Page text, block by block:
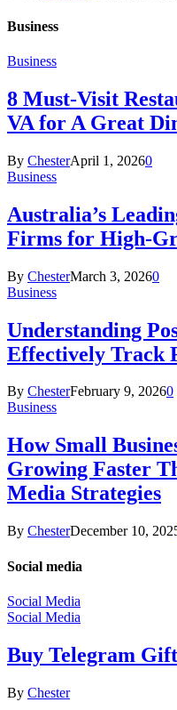
Business
Business
8 Must-Visit
VA for A Great
By ChesterApril 1, 20260
Business
Australia’s
Firms for High-
By ChesterMarch 3, 20260
Business
Understanding
Effectively Track
By ChesterFebruary 9, 20260
Business
How Small
Growing Faster
Media Strategies
By ChesterDecember 10,
Social media
Social Media
Social Media
Buy Telegram
By Chester